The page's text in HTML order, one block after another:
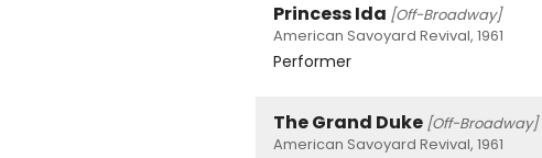
Princess Ida [Off-Broadway]
American Savoyard Revival, 1961
Performer
The Grand Duke [Off-Broadway]
American Savoyard Revival, 1961